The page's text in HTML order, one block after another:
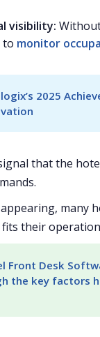
visibility:
to monitor
2025
that the
many
their
Front Desk
the key factors